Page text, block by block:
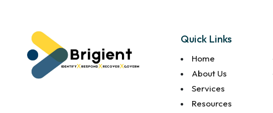
Quick Links
Home
About Us
Services
Resources